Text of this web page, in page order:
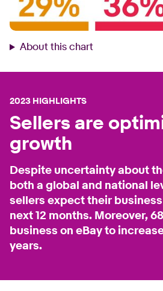
About this chart
2023 HIGHLIGHTS
Sellers are
growth
Despite uncertainty about
both a global and national
sellers expect their
next 12 months. Moreover,
business on eBay to
years.